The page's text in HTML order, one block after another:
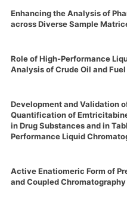
Enhancing the Analysis of
across Diverse Sample
Role of High-Performance
Analysis of Crude Oil and Fuel
Development and Validation
Quantification of
in Drug Substances and in
Performance Liquid
Active Enatiomeric Form of
and Coupled